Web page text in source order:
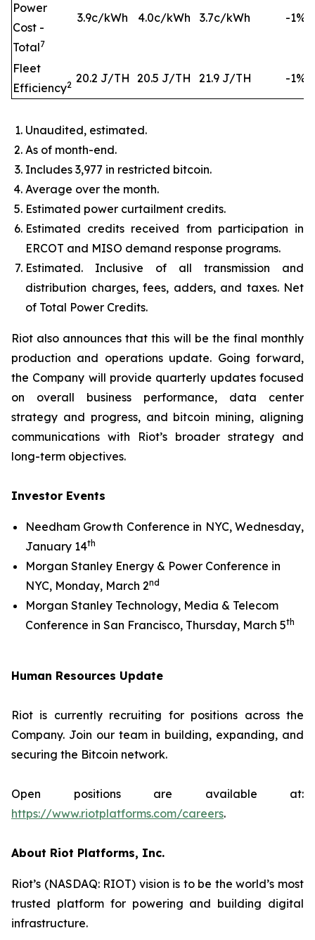
Power
Cost -
Total7
3.9c/kWh 4.0c/kWh 3.7c/kWh -1%
Fleet
Efficiency2 20.2 J/TH 20.5 J/TH 21.9 J/TH -1%
Unaudited, estimated.
As of month-end.
Includes 3,977 in restricted bitcoin.
Average over the month.
Estimated power curtailment credits.
Estimated credits received from participation in
ERCOT and MISO demand response programs.
Estimated. Inclusive of all transmission and
distribution charges, fees, adders, and taxes. Net
of Total Power Credits.
Riot also announces that this will be the final monthly
production and operations update. Going forward,
the Company will provide quarterly updates focused
on overall business performance, data center
strategy and progress, and bitcoin mining, aligning
communications with Riot’s broader strategy and
long-term objectives.
Investor Events
Needham Growth Conference in NYC, Wednesday,
January 14th
Morgan Stanley Energy & Power Conference in
NYC, Monday, March 2nd
Morgan Stanley Technology, Media & Telecom
Conference in San Francisco, Thursday, March 5th
Human Resources Update
Riot is currently recruiting for positions across the
Company. Join our team in building, expanding, and
securing the Bitcoin network.
Open positions are available at:
https://www.riotplatforms.com/careers.
About Riot Platforms, Inc.
Riot’s (NASDAQ: RIOT) vision is to be the world’s most
trusted platform for powering and building digital
infrastructure.